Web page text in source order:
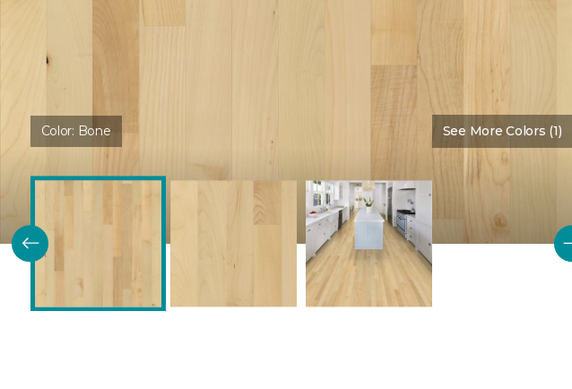
Color: Bone See More Colors (1)